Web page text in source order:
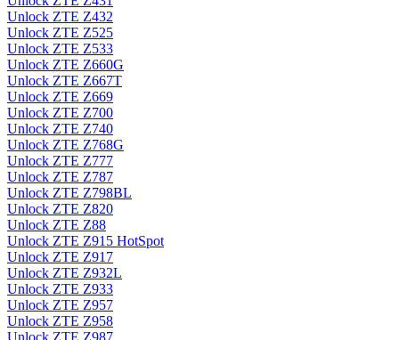
Unlock ZTE Z432
Unlock ZTE Z525
Unlock ZTE Z533
Unlock ZTE Z660G
Unlock ZTE Z667T
Unlock ZTE Z669
Unlock ZTE Z700
Unlock ZTE Z740
Unlock ZTE Z768G
Unlock ZTE Z777
Unlock ZTE Z787
Unlock ZTE Z798BL
Unlock ZTE Z820
Unlock ZTE Z88
Unlock ZTE Z915 HotSpot
Unlock ZTE Z917
Unlock ZTE Z932L
Unlock ZTE Z933
Unlock ZTE Z957
Unlock ZTE Z958